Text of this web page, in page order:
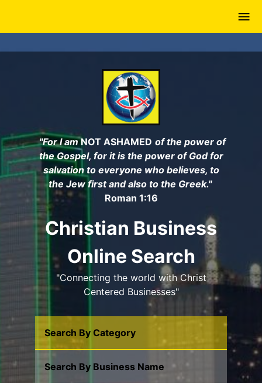
main
content
"For I amNOT ASHAMED of the power of
the Gospel, for it is the power of God for
salvation to everyone who believes, to
the Jew first and also to the Greek."
Roman 1:16
Christian Business
Online Search
"Connecting the world with Christ
Centered Businesses"
Search By Category
Search By Business Name